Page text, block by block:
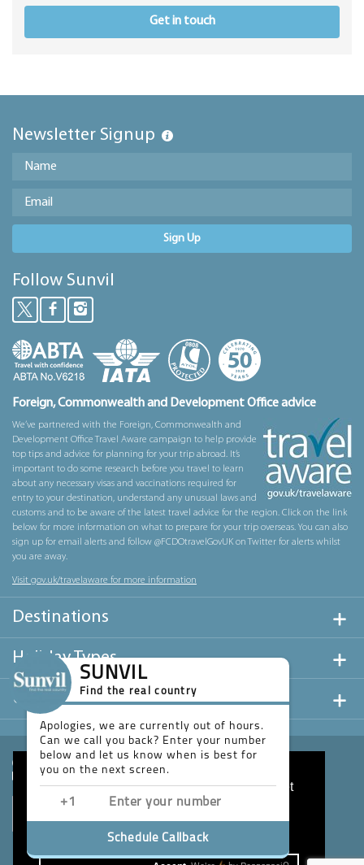
This website uses cookies to ensure you get
the best experience on our website.
Get in touch
Newsletter Signup
Sign Up
Follow Sunvil
Foreign, Commonwealth and Development Office advice
We’ve partnered with the Foreign, Commonwealth and
Development Office Travel Aware campaign to help provide
top tips and advice for planning for your trip abroad. It’s
important to do some research before you travel to learn
about any necessary visas and vaccinations required for
entry to your destination, understand any unusual laws and
customs and to be aware of the latest travel advice for the region. Click on the link
below for more information on what to prepare for your trip overseas. You can also
sign up for email alerts and follow @FCDOtravelGovUK on Twitter for alerts whilst
you are away.
Visit gov.uk/travelaware for more information
Destinations
Holiday Types
Useful Links
SUNVIL
Find the real country
Apologies, we are currently out of hours.
Can we call you back? Enter your number
below and let us know when is best for
you on the next screen.
Schedule Callback